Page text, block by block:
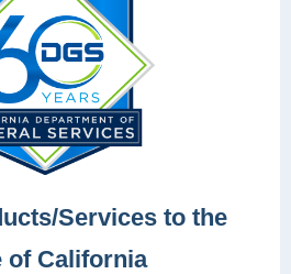
Services to the
of California